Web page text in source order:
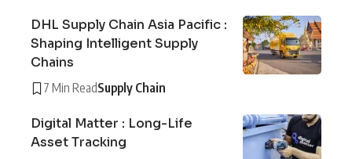
DHL Supply Chain Asia Pacific :
Shaping Intelligent Supply
Chains
7 Min ReadSupply Chain
Digital Matter : Long-Life
Asset Tracking